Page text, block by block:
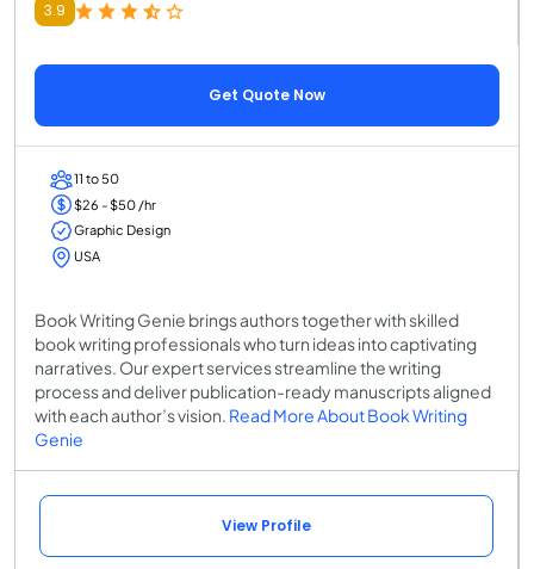
3.9
Get Quote Now
11 to 50
$26 - $50 /hr
Graphic Design
USA
Book Writing Genie brings authors together with skilled
book writing professionals who turn ideas into captivating
narratives. Our expert services streamline the writing
process and deliver publication-ready manuscripts aligned
with each author’s vision. Read More About Book Writing
Genie
View Profile